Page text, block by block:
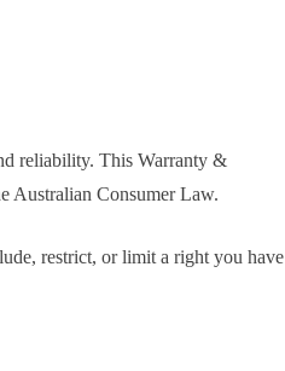
reliability. This Warranty &
Australian Consumer Law.
restrict, or limit a right you have